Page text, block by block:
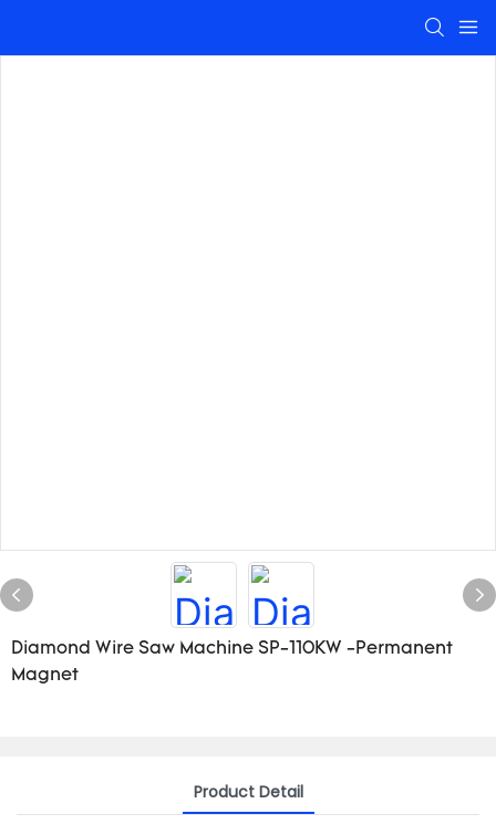
Diamond Wire Saw Machine SP-110KW -Permanent
Magnet
Product Detail